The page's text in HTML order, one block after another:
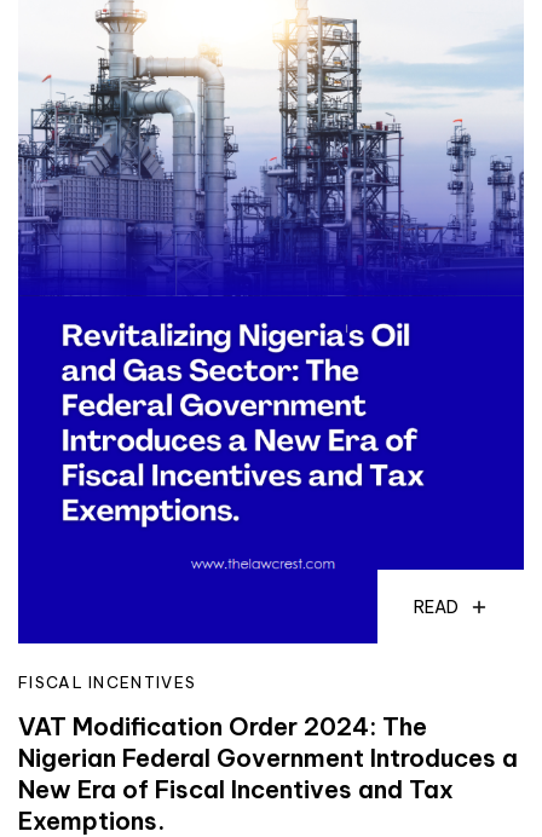
READ
FISCAL INCENTIVES
VAT Modification Order 2024: The
Nigerian Federal Government Introduces a
New Era of Fiscal Incentives and Tax
Exemptions.